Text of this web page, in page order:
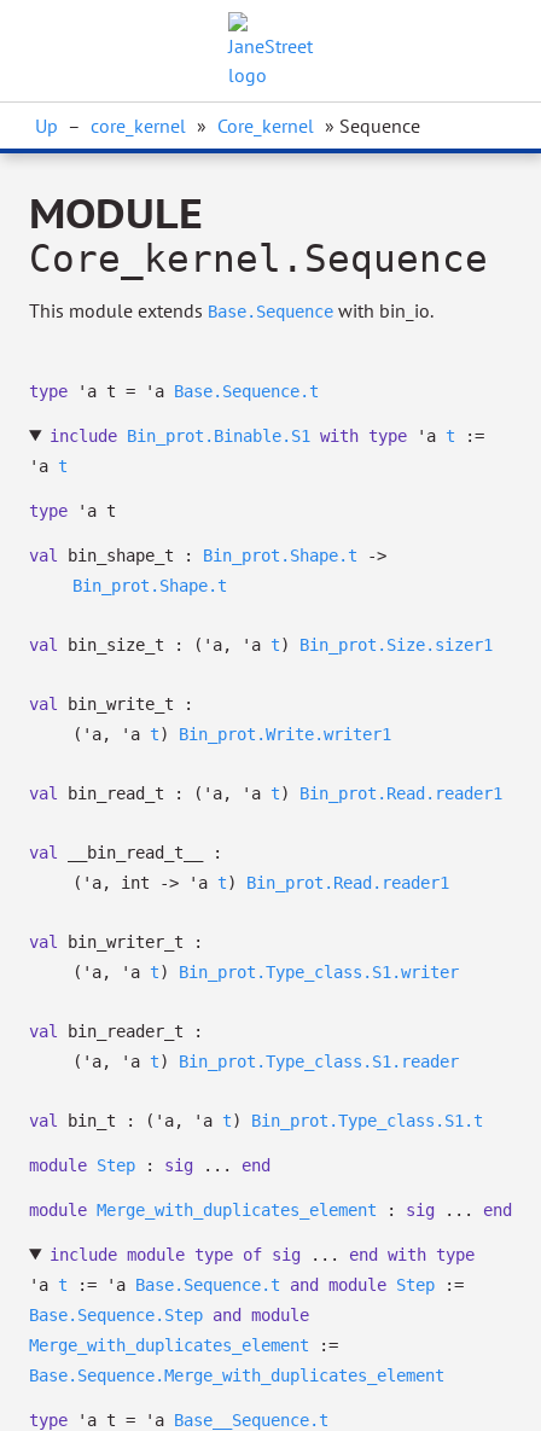
Up – core_kernel » Core_kernel » Sequence
MODULE
Core_kernel.Sequence
This module extends Base.Sequence with bin_io.
type 'a t = 'a Base.Sequence.t
include Bin_prot.Binable.S1 with type 'a t :=
'a t
type 'a t
val bin_shape_t : Bin_prot.Shape.t
->
Bin_prot.Shape.t
val bin_size_t : ( 'a, 'a t) Bin_prot.Size.sizer1
val
bin_write_t :
( 'a, 'a t) Bin_prot.Write.writer1
val bin_read_t : ( 'a, 'a t) Bin_prot.Read.reader1
val
__bin_read_t__ :
( 'a, int -> 'a t) Bin_prot.Read.reader1
val
bin_writer_t :
( 'a, 'a t) Bin_prot.Type_class.S1.writer
val
bin_reader_t :
( 'a, 'a t) Bin_prot.Type_class.S1.reader
val bin_t : ( 'a, 'a t) Bin_prot.Type_class.S1.t
module Step : sig ... end
module Merge_with_duplicates_element : sig ... end
include module type of sig... end with type
'a t := 'a Base.Sequence.t and module Step :=
Base.Sequence.Step and
module
Merge_with_duplicates_element :=
Base.Sequence.Merge_with_duplicates_element
type 'a t = 'a Base__Sequence.t